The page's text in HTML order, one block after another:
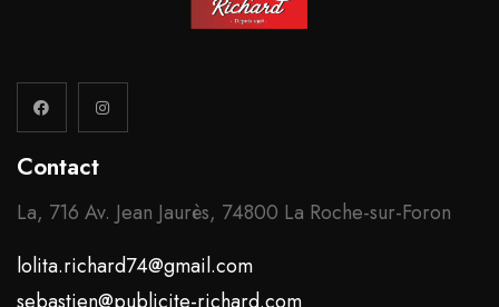
Contact
La, 716 Av. Jean Jaurès, 74800 La Roche-sur-Foron
lolita.richard74@gmail.com